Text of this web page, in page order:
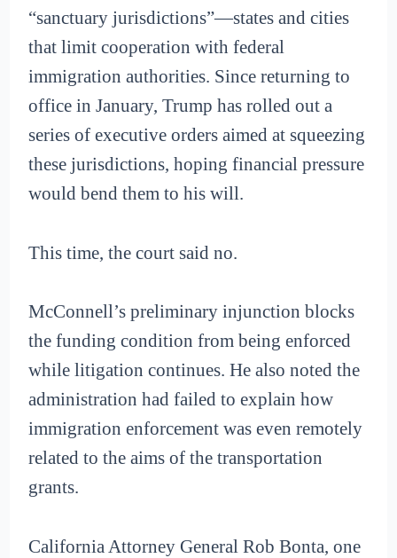
“sanctuary jurisdictions”—states and cities
that limit cooperation with federal
immigration authorities. Since returning to
office in January, Trump has rolled out a
series of executive orders aimed at squeezing
these jurisdictions, hoping financial pressure
would bend them to his will.
This time, the court said no.
McConnell’s preliminary injunction blocks
the funding condition from being enforced
while litigation continues. He also noted the
administration had failed to explain how
immigration enforcement was even remotely
related to the aims of the transportation
grants.
California Attorney General Rob Bonta, one